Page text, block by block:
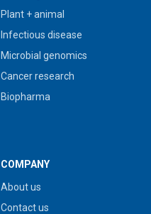
Plant + animal
Infectious disease
Microbial genomics
Cancer research
Biopharma
COMPANY
About us
Contact us